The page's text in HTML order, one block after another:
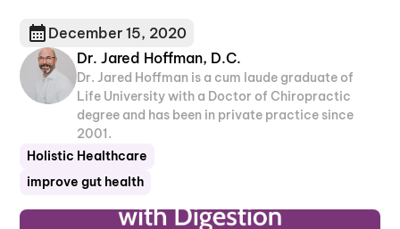
December 15, 2020
Dr. Jared Hoffman, D.C.
Dr. Jared Hoffman is a cum laude graduate of
Life University with a Doctor of Chiropractic
degree and has been in private practice since
2001.
improve gut health
Holistic Healthcare